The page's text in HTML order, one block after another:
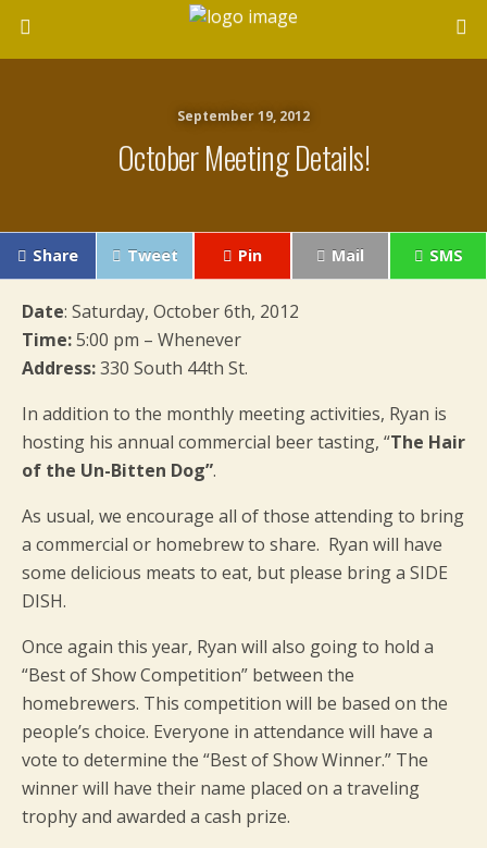
September 19, 2012
October Meeting Details!
Share Tweet Pin Mail SMS
Date: Saturday, October 6th, 2012
Time:5:00 pm – Whenever
Address:330 South 44th St.
In addition to the monthly meeting activities, Ryan is
hosting his annual commercial beer tasting, “The Hair
of the Un-Bitten Dog”.
As usual, we encourage all of those attending to bring
a commercial or homebrew to share. Ryan will have
some delicious meats to eat, but please bring a SIDE
DISH.
Once again this year, Ryan will also going to hold a
“Best of Show Competition” between the
homebrewers. This competition will be based on the
people’s choice. Everyone in attendance will have a
vote to determine the “Best of Show Winner.” The
winner will have their name placed on a traveling
trophy and awarded a cash prize.